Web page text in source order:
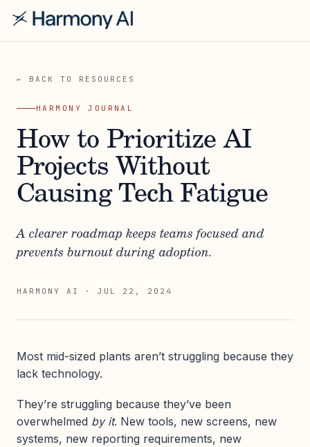
← BACK TO RESOURCES
HARMONY JOURNAL
How to Prioritize AI
Projects Without
Causing Tech Fatigue
A clearer roadmap keeps teams focused and
prevents burnout during adoption.
HARMONY AI · JUL 22, 2024
Most mid-sized plants aren’t struggling because they
lack technology.
They’re struggling because they’ve been
overwhelmed by it. New tools, new screens, new
systems, new reporting requirements, new